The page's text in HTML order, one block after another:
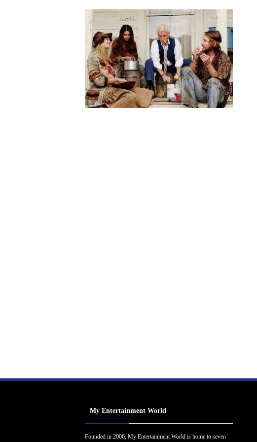
My Entertainment World
Founded in 2006, My Entertainment World is home to seven